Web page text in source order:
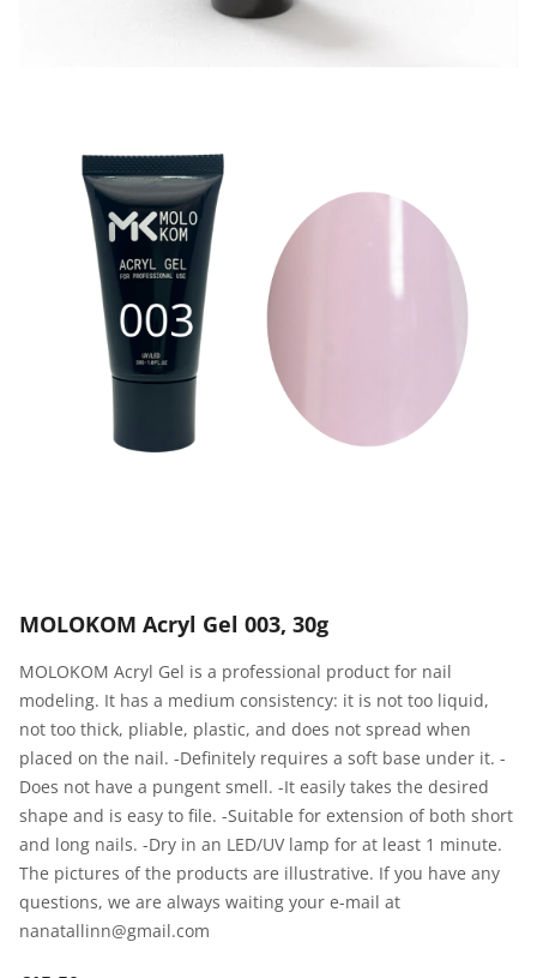
MOLOKOM Acryl Gel 003, 30g
MOLOKOM Acryl Gel is a professional product for nail
modeling. It has a medium consistency: it is not too liquid,
not too thick, pliable, plastic, and does not spread when
placed on the nail. -Definitely requires a soft base under it. -
Does not have a pungent smell. -It easily takes the desired
shape and is easy to file. -Suitable for extension of both short
and long nails. -Dry in an LED/UV lamp for at least 1 minute.
The pictures of the products are illustrative. If you have any
questions, we are always waiting your e-mail at
nanatallinn@gmail.com